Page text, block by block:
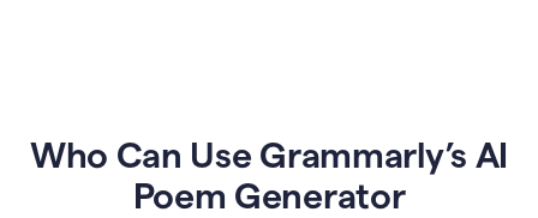
Who Can Use Grammarly’s AI
Poem Generator